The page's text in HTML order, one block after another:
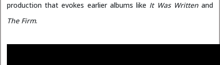
production that evokes earlier albums like It Was Writtenand
The Firm.